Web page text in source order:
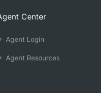
Center
Agent Login
Agent Resources